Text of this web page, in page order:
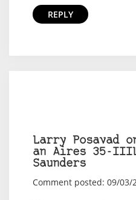
REPLY
Larry Posavad
an Aires 35-
Saunders
Comment posted: 09/03/